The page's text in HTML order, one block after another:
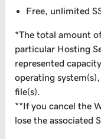
Free, unlimited
*The total amount
particular Hosting
represented
operating
file(s).
**If you cancel the
lose the associated